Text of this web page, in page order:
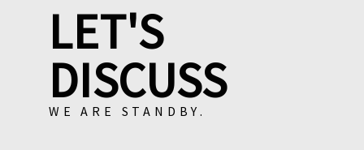
LET'S
DISCUSS
WE ARE STANDBY.